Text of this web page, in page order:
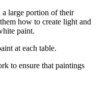
large portion of their
how to create light and
paint.
at each table.
to ensure that paintings